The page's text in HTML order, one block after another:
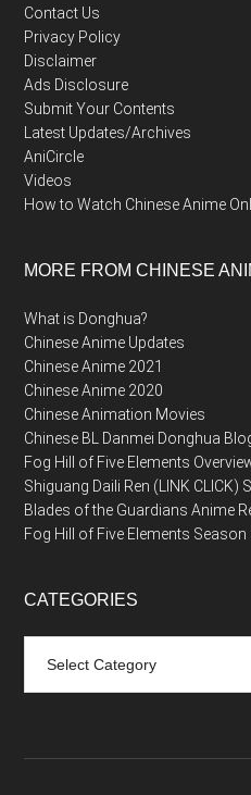
Contact Us
Privacy Policy
Disclaimer
Ads Disclosure
Submit Your Contents
Latest Updates/Archives
AniCircle
Videos
How to Watch Chinese Anime
MORE FROM CHINESE
What is Donghua?
Chinese Anime Updates
Chinese Anime 2021
Chinese Anime 2020
Chinese Animation Movies
Chinese BL Danmei Donghua
Fog Hill of Five Elements
Shiguang Daili Ren (LINK CLICK)
Blades of the Guardians Anime
Fog Hill of Five Elements Season
CATEGORIES